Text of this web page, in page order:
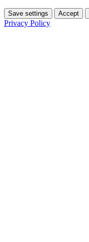
Save settings Accept
Privacy Policy